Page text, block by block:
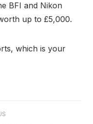
BFI and Nikon
up to £5,000.
which is your